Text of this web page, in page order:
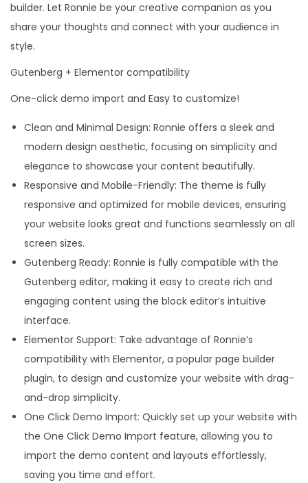
builder. Let Ronnie be your creative companion as you
share your thoughts and connect with your audience in
style.
Gutenberg + Elementor compatibility
One-click demo import and Easy to customize!
Clean and Minimal Design: Ronnie offers a sleek and
modern design aesthetic, focusing on simplicity and
elegance to showcase your content beautifully.
Responsive and Mobile-Friendly: The theme is fully
responsive and optimized for mobile devices, ensuring
your website looks great and functions seamlessly on all
screen sizes.
Gutenberg Ready: Ronnie is fully compatible with the
Gutenberg editor, making it easy to create rich and
engaging content using the block editor’s intuitive
interface.
Elementor Support: Take advantage of Ronnie’s
compatibility with Elementor, a popular page builder
plugin, to design and customize your website with drag-
and-drop simplicity.
One Click Demo Import: Quickly set up your website with
the One Click Demo Import feature, allowing you to
import the demo content and layouts effortlessly,
saving you time and effort.